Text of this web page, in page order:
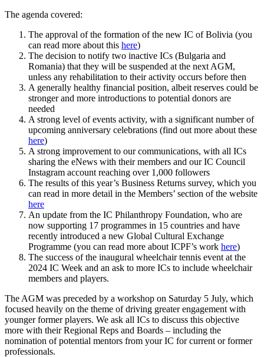
The agenda covered:
The approval of the formation of the new IC of Bolivia (you
can read more about this here)
The decision to notify two inactive ICs (Bulgaria and
Romania) that they will be suspended at the next AGM,
unless any rehabilitation to their activity occurs before then
A generally healthy financial position, albeit reserves could be
stronger and more introductions to potential donors are
needed
A strong level of events activity, with a significant number of
upcoming anniversary celebrations (find out more about these
here)
A strong improvement to our communications, with all ICs
sharing the eNews with their members and our IC Council
Instagram account reaching over 1,000 followers
The results of this year’s Business Returns survey, which you
can read in more detail in the Members’ section of the website
here
An update from the IC Philanthropy Foundation, who are
now supporting 17 programmes in 15 countries and have
recently introduced a new Global Cultural Exchange
Programme (you can read more about ICPF’s work here)
The success of the inaugural wheelchair tennis event at the
2024 IC Week and an ask to more ICs to include wheelchair
members and players.
The AGM was preceded by a workshop on Saturday 5 July, which
focused heavily on the theme of driving greater engagement with
younger former players. We ask all ICs to discuss this objective
more with their Regional Reps and Boards – including the
nomination of potential mentors from your IC for current or former
professionals.